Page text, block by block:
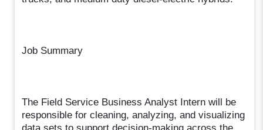
Job Summary
The Field Service Business Analyst Intern will be
responsible for cleaning, analyzing, and visualizing
data sets to support decision-making across the